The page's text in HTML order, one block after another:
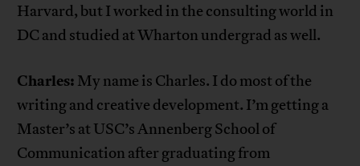
Harvard, but I worked in the consulting world in
DC and studied at Wharton undergrad as well.
Charles: My name is Charles. I do most of the
writing and creative development. I’m getting a
Master’s at USC’s Annenberg School of
Communication after graduating from